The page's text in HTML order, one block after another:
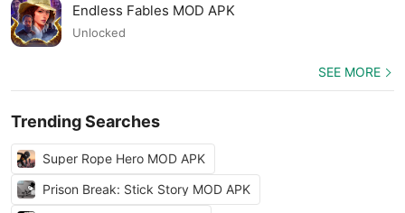
Endless Fables MOD APK
Unlocked
SEE MORE
Trending Searches
Super Rope Hero MOD APK
Prison Break: Stick Story MOD APK